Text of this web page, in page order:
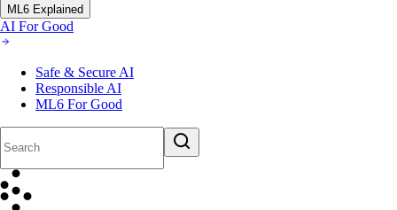
ML6 Explained
AI For Good
Safe & Secure AI
Responsible AI
ML6 For Good